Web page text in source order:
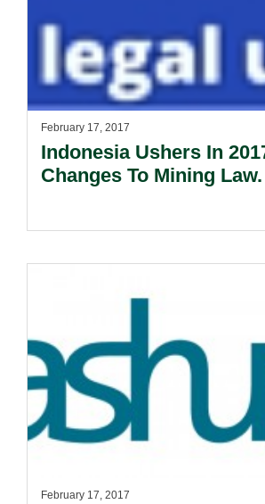
February 17, 2017
Indonesia Ushers In
Changes To Mining Law.
February 17, 2017